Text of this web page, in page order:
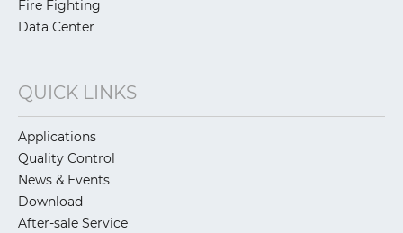
Fire Fighting
Data Center
QUICK LINKS
Applications
Quality Control
News & Events
Download
After-sale Service